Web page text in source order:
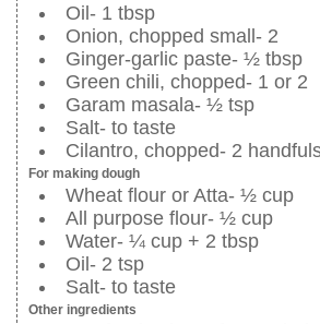
Oil- 1 tbsp
Onion, chopped small- 2
Ginger-garlic paste- ½ tbsp
Green chili, chopped- 1 or 2
Garam masala- ½ tsp
Salt- to taste
Cilantro, chopped- 2
For making dough
Wheat flour or Atta- ½ cup
All purpose flour- ½ cup
Water- ¼ cup + 2 tbsp
Oil- 2 tsp
Salt- to taste
Other ingredients